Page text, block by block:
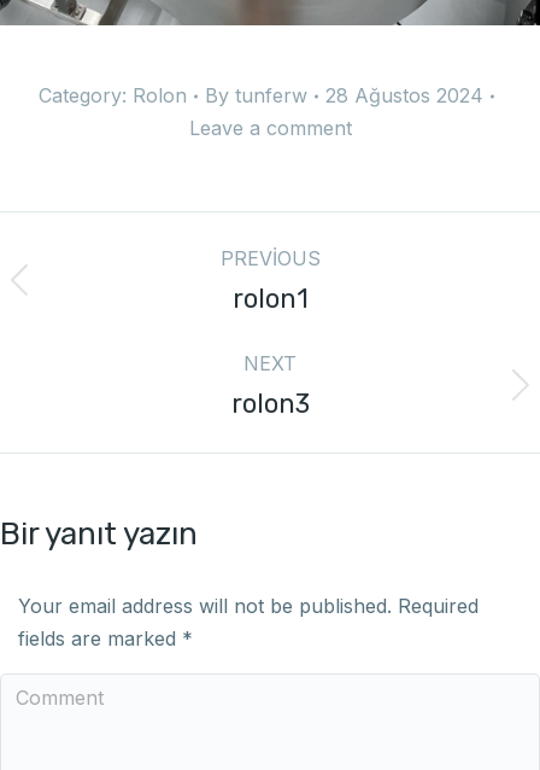
Category: Rolon By tunferw
28 Ağustos 2024
Leave a comment
PREVIOUS
rolon1
NEXT
rolon3
Bir yanıt yazın
Your email address will not be published. Required
fields are marked *
Comment